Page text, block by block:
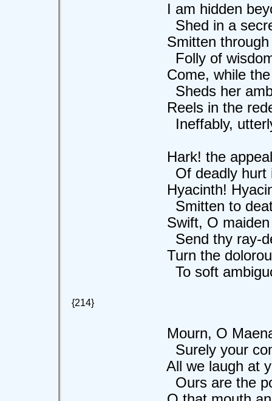
I am hidden
Shed in a secret
Smitten through
Folly of wisdom
Come, while the
Sheds her
Reels in the
Ineffably, utterly,
Hark! the
Of deadly hurt in
Hyacinth!
Smitten to death
Swift, O maiden
Send thy ray-
Turn the
To soft
{214}
Mourn, O
Surely your
All we laugh at
Ours are the